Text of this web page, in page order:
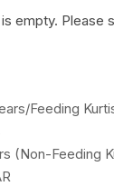
empty. Please
Feeding
(Non-Feeding